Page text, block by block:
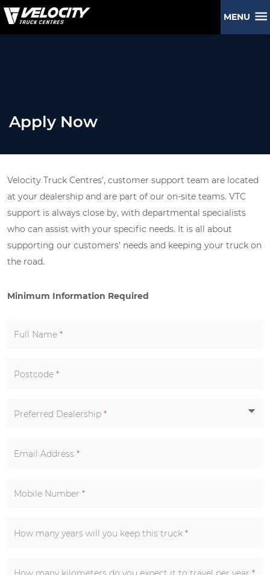
MENU
Apply Now
Velocity Truck Centres’, customer support team are located
at your dealership and are part of our on-site teams. VTC
support is always close by, with departmental specialists
who can assist with your specific needs. It is all about
supporting our customers’ needs and keeping your truck on
the road.
Minimum Information Required
Full Name *
Postcode *
Preferred Dealership *
Email Address *
Mobile Number *
How many years will you keep this truck *